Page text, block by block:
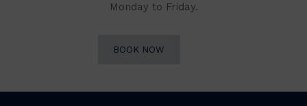
Monday to Friday.
BOOK NOW